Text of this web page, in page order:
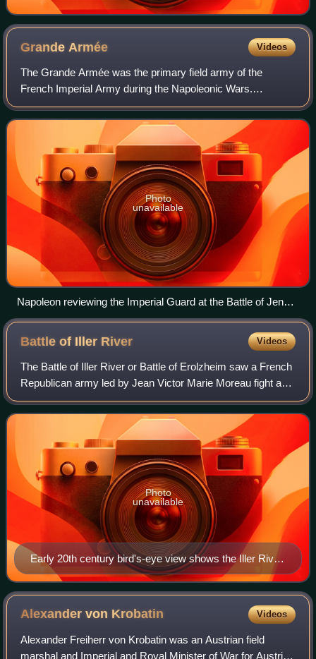
GrandeArmée Videos
The Grande Armée was the primary field army of the
French Imperial Army during the Napoleonic Wars.
Commanded by Napoleon, from 1804 to 1812 it won a
series of military victories that allowed the Firs
Photo
unavailable
Napoleon reviewing the Imperial Guard at the Battle of Jena,
14 October 1806
Battle of Iller River Videos
The Battle of Iller River or Battle of Erolzheim saw a French
Republican army led by Jean Victor Marie Moreau fight a
Habsburg Austrian army led by Paul Kray. In late May, the
adversaries reached a st
Early 20th century bird's-eye view shows the Iller River
and Erolzheim, looking south. North is at the bottom.
Photo
unavailable
Alexander von Krobatin Videos
Alexander Freiherr von Krobatin was an Austrian field
marshal and Imperial and Royal Minister of War for Austria-